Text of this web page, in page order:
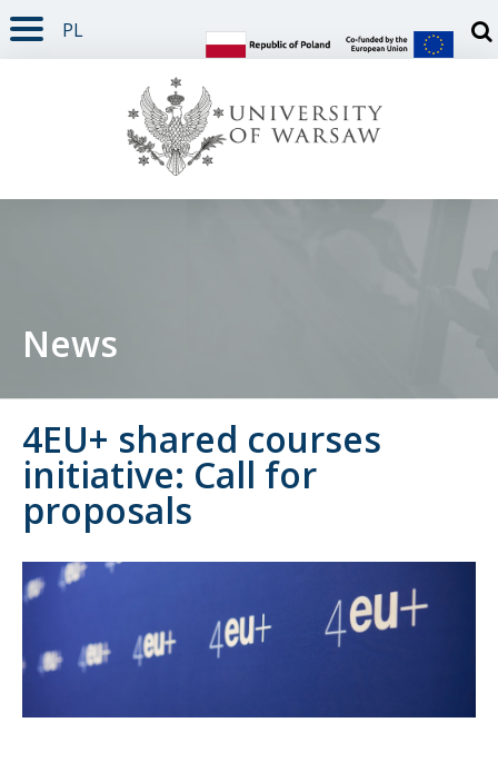
PAGE CONTENT
NAV MENU
SEARCH
SOCIAL MEDIA
PAGE FOOTER
PL
News
4EU+ shared courses
initiative: Call for
proposals